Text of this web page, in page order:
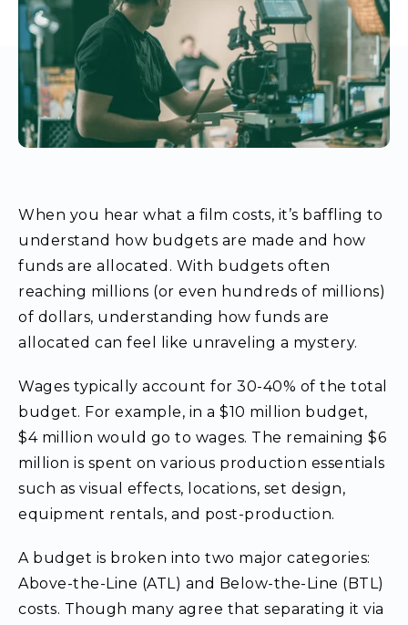
When you hear what a film costs, it’s baffling to
understand how budgets are made and how
funds are allocated. With budgets often
reaching millions (or even hundreds of millions)
of dollars, understanding how funds are
allocated can feel like unraveling a mystery.
Wages typically account for 30-40% of the total
budget. For example, in a $10 million budget,
$4 million would go to wages. The remaining $6
million is spent on various production essentials
such as visual effects, locations, set design,
equipment rentals, and post-production.
A budget is broken into two major categories:
Above-the-Line (ATL) and Below-the-Line (BTL)
costs. Though many agree that separating it via